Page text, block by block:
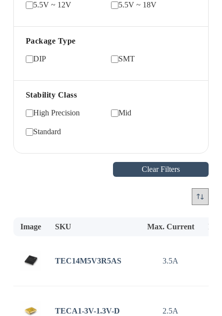
5.5V ~ 12V 5.5V ~ 18V
Package Type
DIP SMT
Stability Class
High Precision Mid
Standard
Clear Filters
Image SKU Max. Current
TEC14M5V3R5AS 3.5A
TECA1-3V-1.3V-D 2.5A